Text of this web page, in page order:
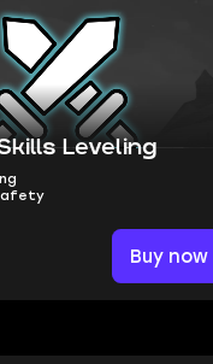
Leveling
Buy now